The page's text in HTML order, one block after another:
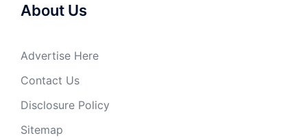
About Us
Advertise Here
Contact Us
Disclosure Policy
Sitemap